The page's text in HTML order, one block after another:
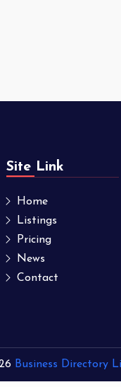
Site Link
Home
Listings
Pricing
News
Contact
Business Directory